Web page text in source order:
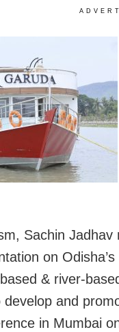
Sachin
on
& river-
and
in Mumbai